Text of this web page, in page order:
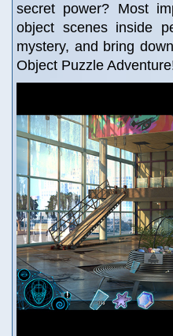
secret power? Most
object scenes inside
mystery, and bring
Object Puzzle